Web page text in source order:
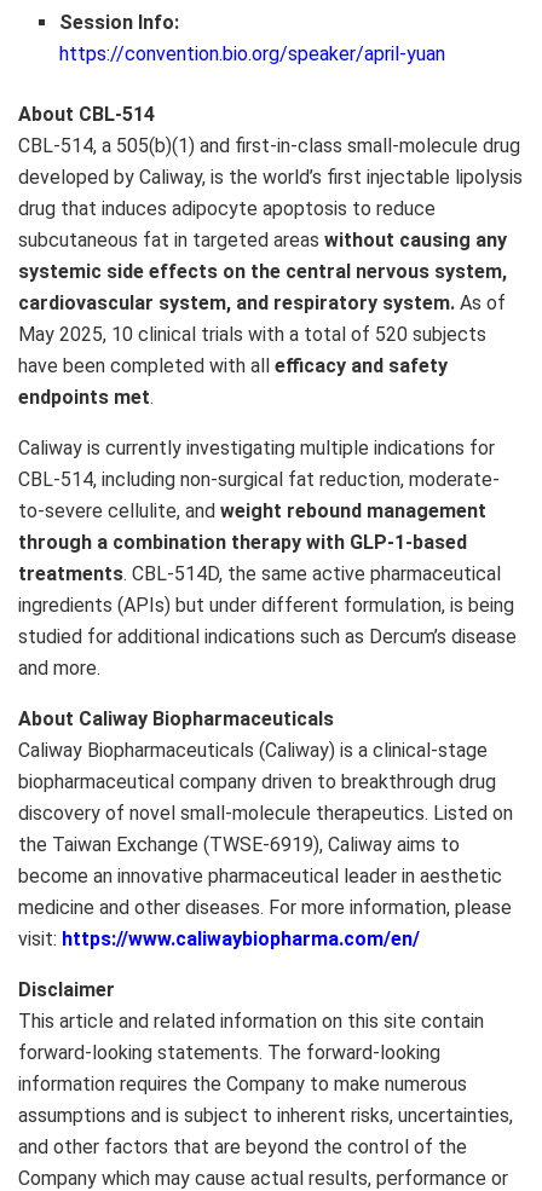
Session Info:
https://convention.bio.org/speaker/april-yuan
About CBL-514
CBL-514, a 505(b)(1) and first-in-class small-molecule drug
developed by Caliway, is the world’s first injectable lipolysis
drug that induces adipocyte apoptosis to reduce
subcutaneous fat in targeted areas without causing any
systemic side effects on the central nervous system,
cardiovascular system, and respiratory system. As of
May 2025, 10 clinical trials with a total of 520 subjects
have been completed with all efficacy and safety
endpoints met.
Caliway is currently investigating multiple indications for
CBL-514, including non-surgical fat reduction, moderate-
to-severe cellulite, and weight rebound management
through a combination therapy with GLP-1-based
treatments. CBL-514D, the same active pharmaceutical
ingredients (APIs) but under different formulation, is being
studied for additional indications such as Dercum’s disease
and more.
About Caliway Biopharmaceuticals
Caliway Biopharmaceuticals (Caliway) is a clinical-stage
biopharmaceutical company driven to breakthrough drug
discovery of novel small-molecule therapeutics. Listed on
the Taiwan Exchange (TWSE-6919), Caliway aims to
become an innovative pharmaceutical leader in aesthetic
medicine and other diseases. For more information, please
visit: https://www.caliwaybiopharma.com/en/
Disclaimer
This article and related information on this site contain
forward-looking statements. The forward-looking
information requires the Company to make numerous
assumptions and is subject to inherent risks, uncertainties,
and other factors that are beyond the control of the
Company which may cause actual results, performance or